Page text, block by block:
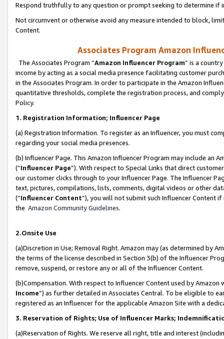
Respond truthfully to any question or prompt seeking to determine if
Not circumvent or otherwise avoid any measure intended to block,
Content.
Associates Program Amazon
The Associates Program “Amazon Influencer Program” is a
income by acting as a social media presence facilitating customer
in the Associates Program. In order to participate in the Amazon
quantitative thresholds, complete the registration process, and
Policy.
1. Registration Information; Influencer Page
(a) Registration Information. To register as an Influencer, you must
regarding your social media presences.
(b) Influencer Page. This Amazon Influencer Program may include an
(“Influencer Page”). With respect to Special Links that direct
our customer clicks through to your Influencer Page. The Influencer
text, pictures, compilations, lists, comments, digital videos or other
(“Influencer Content”), you will not submit such Influencer Content
the Amazon Community Guidelines.
2.Onsite Use
(a)Discretion in Use; Removal Right. Amazon may (as determined by
the terms of the license described in Section 3(b) of the Influencer
remove, suspend, or restore any or all of the Influencer Content.
(b)Compensation. With respect to Influencer Content used by
Income”) as further detailed in Associates Central. To be eligible to
registered as an Influencer for the applicable Amazon Site with a
3. Reservation of Rights; Use of Influencer Marks;
(a)Reservation of Rights. We reserve all right, title and interest